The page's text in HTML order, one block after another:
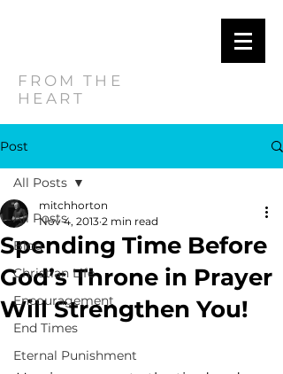
FROM THE
HEART
Post
All Posts
Blog
Christian Life
Encouragement
End Times
Eternal Punishment
All Posts
Spending Time Before
God’s Throne in Prayer
Will Strengthen You!
mitchhorton
Nov 4, 2013 2 min read